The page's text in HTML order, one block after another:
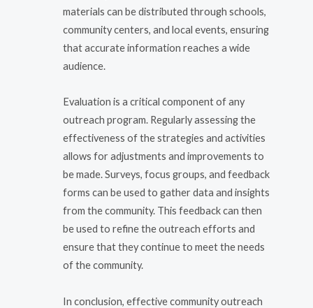
materials can be distributed through schools,
community centers, and local events, ensuring
that accurate information reaches a wide
audience.
Evaluation is a critical component of any
outreach program. Regularly assessing the
effectiveness of the strategies and activities
allows for adjustments and improvements to
be made. Surveys, focus groups, and feedback
forms can be used to gather data and insights
from the community. This feedback can then
be used to refine the outreach efforts and
ensure that they continue to meet the needs
of the community.
In conclusion, effective community outreach